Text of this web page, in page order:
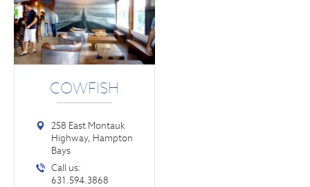
COWFISH
258 East Montauk
Highway, Hampton
Bays
Call us:
631.594.3868